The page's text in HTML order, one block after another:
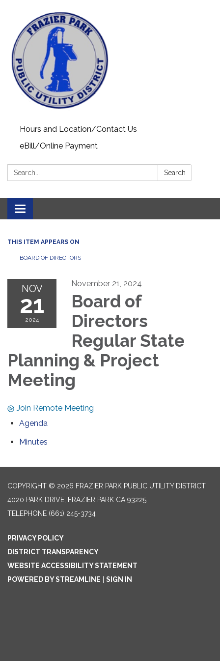
Hours and Location/Contact Us
eBill/Online Payment
Search: Search
Toggle navigation
THIS ITEM APPEARS ON
BOARD OF DIRECTORS
NOV
21
2024
November 21, 2024
Board of
Directors
Regular State
Planning & Project
Meeting
Join Remote Meeting
Agenda
Minutes
COPYRIGHT © 2026 FRAZIER PARK PUBLIC UTILITY DISTRICT
4020 PARK DRIVE, FRAZIER PARK CA 93225
TELEPHONE (661) 245-3734
PRIVACY POLICY
DISTRICT TRANSPARENCY
WEBSITE ACCESSIBILITY STATEMENT
POWERED BY STREAMLINE
SIGN IN